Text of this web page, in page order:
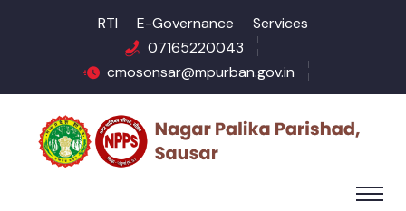
RTI E-Governance
Services
07165220043
cmosonsar@mpurban.gov.in